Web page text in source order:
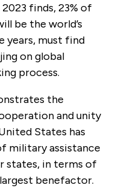
finds, 23% of
be the world’s
years, must find
on global
process.
the
and unity
States has
military assistance
states, in terms of
benefactor.